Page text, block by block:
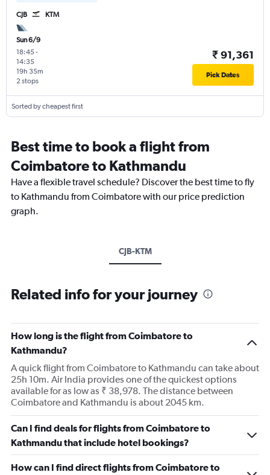
CJB KTM
Sun 6/9
18:45-
14:35
2 stops
19h 35m
₹ 91,361
Pick Dates
Sorted by cheapest first
Best time to book a flight from
Coimbatore to Kathmandu
Have a flexible travel schedule? Discover the best time to fly
to Kathmandu from Coimbatore with our price prediction
graph.
CJB-KTM
Related info for your journey
How long is the flight from Coimbatore to
Kathmandu?
A quick flight from Coimbatore to Kathmandu can take about
25h 10m. Air India provides one of the quickest options
available for as low as ₹ 38,978. The distance between
Coimbatore and Kathmandu is about 2045 km.
Can I find deals for flights from Coimbatore to
Kathmandu that include hotel bookings?
How can I find direct flights from Coimbatore to